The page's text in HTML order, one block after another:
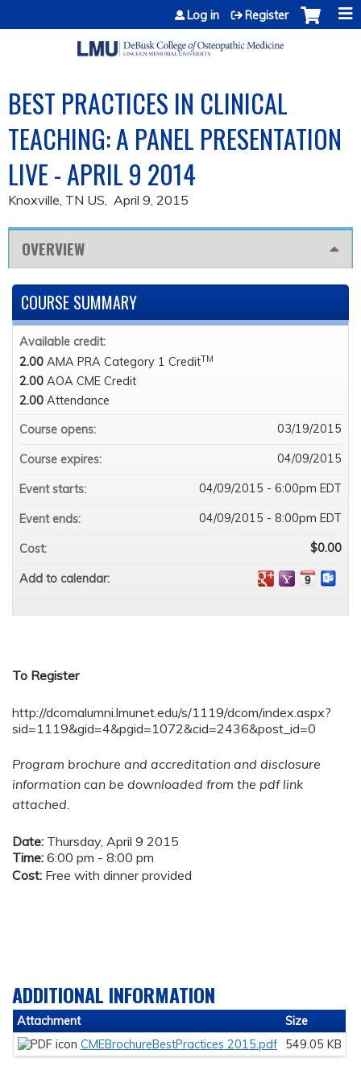
Jump to content
Log in Register
BEST PRACTICES IN CLINICAL
TEACHING: A PANEL PRESENTATION
LIVE - APRIL 9 2014
Knoxville, TN US April 9, 2015
OVERVIEW
To Register
http://dcomalumni.lmunet.edu/s/1119/dcom/index.aspx?
sid=1119&gid=4&pgid=1072&cid=2436&post_id=0
Program brochure and accreditation and disclosure
information can be downloaded from the pdf link
attached.
Date: Thursday, April 9 2015
Time: 6:00 pm - 8:00 pm
Cost: Free with dinner provided
ADDITIONAL INFORMATION
Attachment
Size
CMEBrochureBestPractices 2015.pdf
549.05 KB
COURSE SUMMARY
Available credit:
2.00 AMA PRA Category 1 CreditTM
2.00 AOA CME Credit
2.00 Attendance
Course opens:
03/19/2015
Course expires: 04/09/2015
Event starts: 04/09/2015 - 6:00pm EDT
Event ends: 04/09/2015 - 8:00pm EDT
Cost: $0.00
Add to calendar: